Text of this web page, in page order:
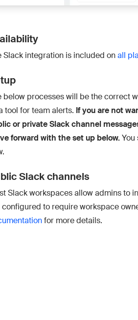
Slack integration is included onall
below processes will be the correct
tool for team alerts. If you are not
or private Slack channel
forward with the set up below.You
Slack channels
Slack workspaces allow admins to
configured to require workspace
for more details.